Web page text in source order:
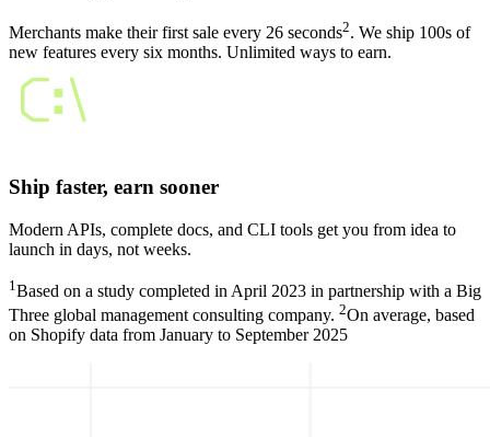
Merchants make their first sale every 26 seconds2. We ship 100s of
new features every six months. Unlimited ways to earn.
Ship faster, earn sooner
Modern APIs, complete docs, and CLI tools get you from idea to
launch in days, not weeks.
1 Based on a study completed in April 2023 in partnership with a Big
Three global management consulting company. 2On average, based
on Shopify data from January to September 2025